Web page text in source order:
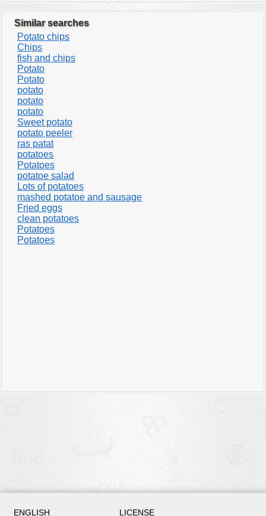
Similar searches
Potato chips
Chips
fish and chips
Potato
Potato
potato
potato
potato
Sweet potato
potato peeler
ras patat
potatoes
Potatoes
potatoe salad
Lots of potatoes
mashed potatoe and sausage
Fried eggs
clean potatoes
Potatoes
Potatoes
ENGLISH LICENSE